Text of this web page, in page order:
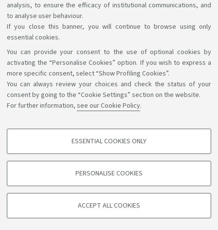
analysis, to ensure the efficacy of institutional communications, and
to analyse user behaviour.
If you close this banner, you will continue to browse using only
essential cookies.
You can provide your consent to the use of optional cookies by
activating the “Personalise Cookies” option. If you wish to express a
more specific consent, select “Show Profiling Cookies”.
You can always review your choices and check the status of your
consent by going to the “Cookie Settings” section on the website.
For further information, see our Cookie Policy.
PROFILING COOKIES - OPTIONAL
based on browsing behaviour, and for marketing analysis.
Show profiling cookies
ESSENTIAL COOKIES ONLY
PERSONALISE COOKIES
ACCEPT ALL COOKIES
Support the right to knowledge
Follow us on:
Bologna - Via Zamboni, 33 - 40126 Bologna - PI: 01131710376 -
CF: 80007010376
Legal notes About the website and accessibility
information Cookie settings